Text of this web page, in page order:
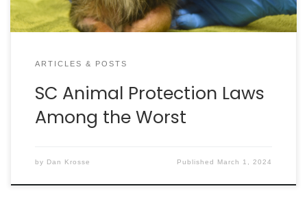
South Carolina is almost dead last, falling to #47
when it comes to the strength of animal protection
ARTICLES & POSTS
SC Animal Protection Laws
Among the Worst
by Dan Krosse Published March 1, 2024